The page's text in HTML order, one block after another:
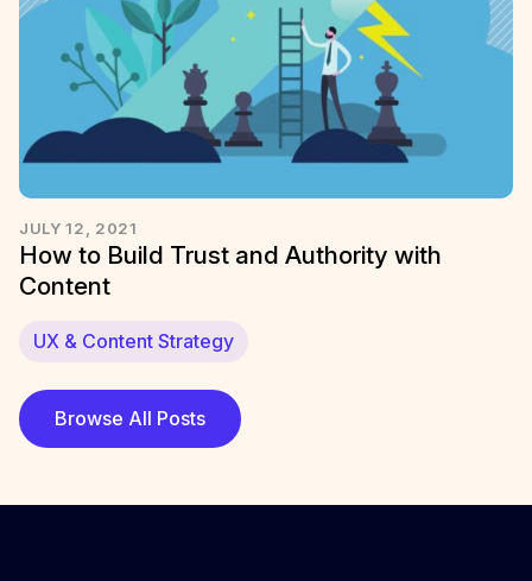
JULY 12, 2021
How to Build Trust and Authority with
Content
UX & Content Strategy
Browse All Posts